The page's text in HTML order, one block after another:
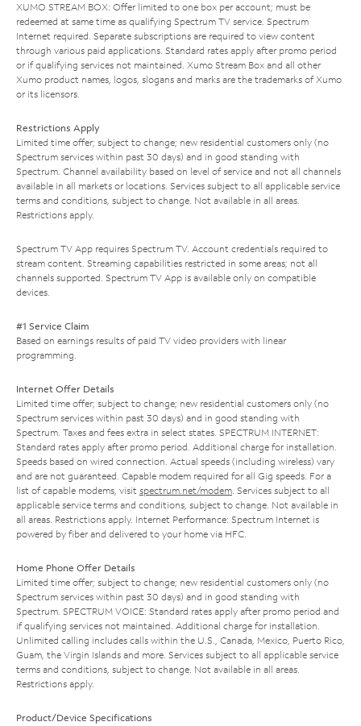
XUMO STREAM BOX: Offer limited to one box per account; must be
redeemed at same time as qualifying Spectrum TV service. Spectrum
Internet required. Separate subscriptions are required to view content
through various paid applications. Standard rates apply after promo period
or if qualifying services not maintained. Xumo Stream Box and all other
Xumo product names, logos, slogans and marks are the trademarks of Xumo
or its licensors.
Restrictions Apply
Limited time offer; subject to change; new residential customers only (no
Spectrum services within past 30 days) and in good standing with
Spectrum. Channel availability based on level of service and not all channels
available in all markets or locations. Services subject to all applicable service
terms and conditions, subject to change. Not available in all areas.
Restrictions apply.
Spectrum TV App requires Spectrum TV. Account credentials required to
stream content. Streaming capabilities restricted in some areas; not all
channels supported. Spectrum TV App is available only on compatible
devices.
#1 Service Claim
Based on earnings results of paid TV video providers with linear
programming.
Internet Offer Details
Limited time offer; subject to change; new residential customers only (no
Spectrum services within past 30 days) and in good standing with
Spectrum. Taxes and fees extra in select states. SPECTRUM INTERNET:
Standard rates apply after promo period. Additional charge for installation.
Speeds based on wired connection. Actual speeds (including wireless) vary
and are not guaranteed. Capable modem required for all Gig speeds. For a
list of capable modems, visit spectrum.net/modem. Services subject to all
applicable service terms and conditions, subject to change. Not available in
all areas. Restrictions apply. Internet Performance: Spectrum Internet is
powered by fiber and delivered to your home via HFC.
Home Phone Offer Details
Limited time offer; subject to change; new residential customers only (no
Spectrum services within past 30 days) and in good standing with
Spectrum. SPECTRUM VOICE: Standard rates apply after promo period and
if qualifying services not maintained. Additional charge for installation.
Unlimited calling includes calls within the U.S., Canada, Mexico, Puerto Rico,
Guam, the Virgin Islands and more. Services subject to all applicable service
terms and conditions, subject to change. Not available in all areas.
Restrictions apply.
Product/Device Specifications